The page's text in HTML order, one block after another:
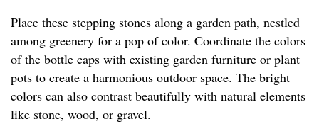
Place these stepping stones along a garden path, nestled
among greenery for a pop of color. Coordinate the colors
of the bottle caps with existing garden furniture or plant
pots to create a harmonious outdoor space. The bright
colors can also contrast beautifully with natural elements
like stone, wood, or gravel.